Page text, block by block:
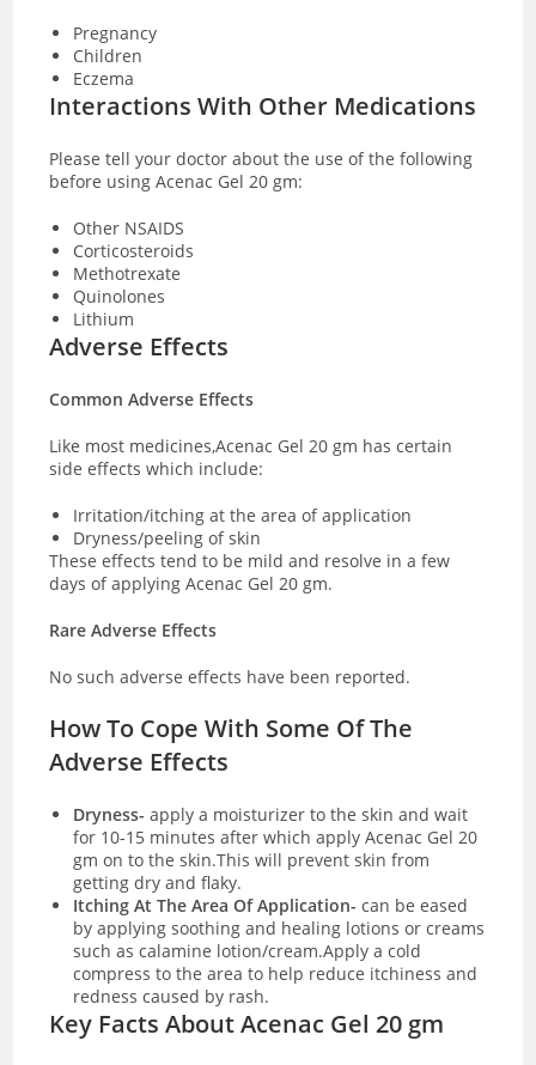
Pregnancy
Children
Eczema
Interactions With Other Medications
Please tell your doctor about the use of the following
before using Acenac Gel 20 gm:
Other NSAIDS
Corticosteroids
Methotrexate
Quinolones
Lithium
Adverse Effects
Common Adverse Effects
Like most medicines,Acenac Gel 20 gm has certain
side effects which include:
Irritation/itching at the area of application
Dryness/peeling of skin
These effects tend to be mild and resolve in a few
days of applying Acenac Gel 20 gm.
Rare Adverse Effects
No such adverse effects have been reported.
How To Cope With Some Of The
Adverse Effects
Dryness- apply a moisturizer to the skin and wait
for 10-15 minutes after which apply Acenac Gel 20
gm on to the skin.This will prevent skin from
getting dry and flaky.
Itching At The Area Of Application-can be eased
by applying soothing and healing lotions or creams
such as calamine lotion/cream.Apply a cold
compress to the area to help reduce itchiness and
redness caused by rash.
Key Facts About Acenac Gel 20 gm